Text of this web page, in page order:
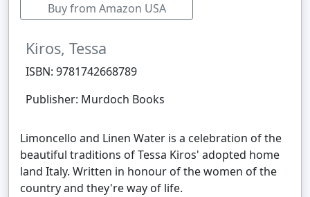
Buy from Amazon USA
Kiros, Tessa
ISBN: 9781742668789
Publisher: Murdoch Books
Limoncello and Linen Water is a celebration of the
beautiful traditions of Tessa Kiros' adopted home
land Italy. Written in honour of the women of the
country and they're way of life.